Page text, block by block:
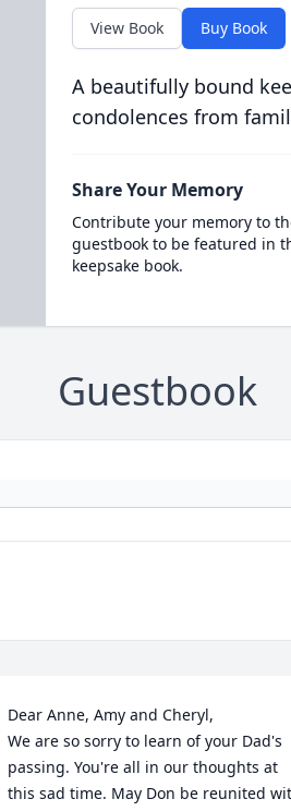
View Book Buy Book
A beautifully bound
condolences from
Share Your Memory
Contribute your memory to
guestbook to be featured in
keepsake book.
Guestbook
Dear Anne, Amy and Cheryl,
We are so sorry to learn of your Dad's
passing. You're all in our thoughts at
this sad time. May Don be reunited